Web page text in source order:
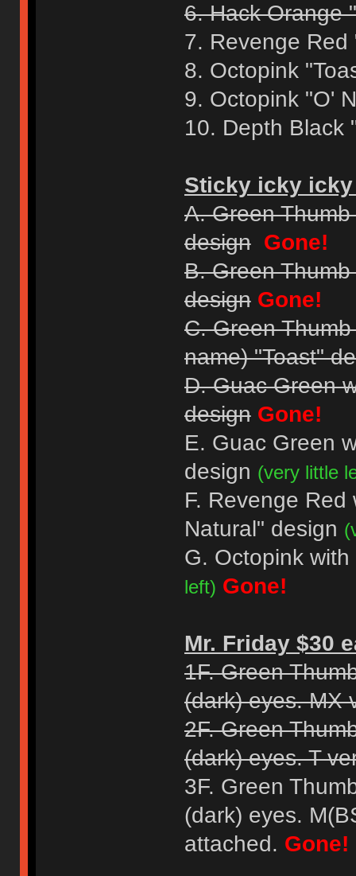
6. Hack Orange
7. Revenge
8. Octopink
9. Octopink "O'
10. Depth Black
Sticky icky icky
A. Green
design Gone!
B. Green
design Gone!
C. Green
name) "Toast"
D. Guac Green
design Gone!
E. Guac Green
design (very little
F. Revenge Red
Natural" design
G. Octopink
left) Gone!
Mr. Friday $30
1F. Green
(dark) eyes. MX
2F. Green
(dark) eyes. T
3F. Green
(dark) eyes.
attached. Gone!